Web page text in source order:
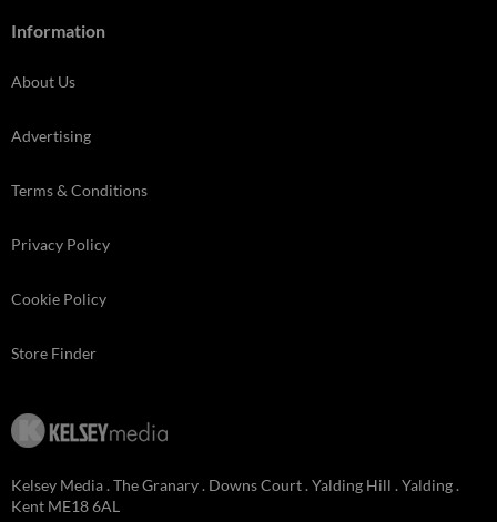
Information
About Us
Advertising
Terms & Conditions
Privacy Policy
Cookie Policy
Store Finder
Kelsey Media . The Granary . Downs Court . Yalding Hill . Yalding .
Kent ME18 6AL